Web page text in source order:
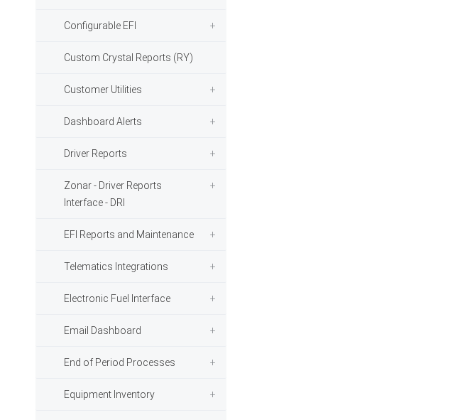
Configurable EFI
Custom Crystal Reports (RY)
Customer Utilities
Dashboard Alerts
Driver Reports
Zonar - Driver Reports
Interface - DRI
EFI Reports and Maintenance
Telematics Integrations
Electronic Fuel Interface
Email Dashboard
End of Period Processes
Equipment Inventory